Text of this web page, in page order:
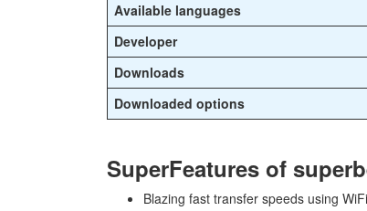
Available languages
Developer
Downloads
Downloaded options
SuperFeatures of
Blazing fast transfer speeds using